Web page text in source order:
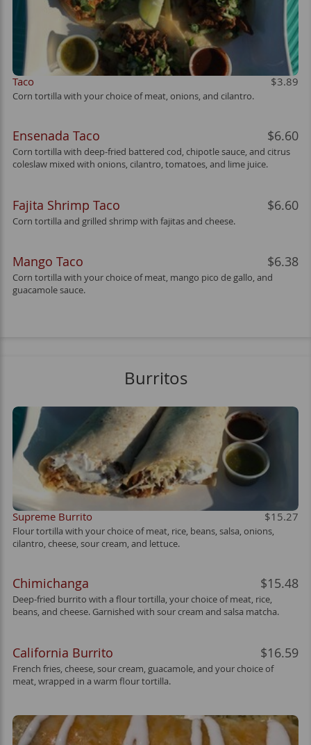
Taco $3.89
Corn tortilla with your choice of meat, onions, and cilantro.
Ensenada Taco $6.60
Corn tortilla with deep-fried battered cod, chipotle sauce, and citrus
coleslaw mixed with onions, cilantro, tomatoes, and lime juice.
Fajita Shrimp Taco $6.60
Corn tortilla and grilled shrimp with fajitas and cheese.
Mango Taco $6.38
Corn tortilla with your choice of meat, mango pico de gallo, and
guacamole sauce.
Burritos
Supreme Burrito $15.27
Flour tortilla with your choice of meat, rice, beans, salsa, onions,
cilantro, cheese, sour cream, and lettuce.
Chimichanga $15.48
Deep-fried burrito with a flour tortilla, your choice of meat, rice,
beans, and cheese. Garnished with sour cream and salsa matcha.
California Burrito $16.59
French fries, cheese, sour cream, guacamole, and your choice of
meat, wrapped in a warm flour tortilla.